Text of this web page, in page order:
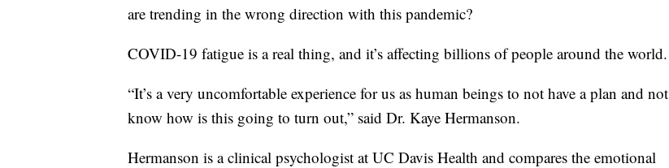
are trending in the wrong direction with this pandemic?
COVID-19 fatigue is a real thing, and it’s affecting billions of people around the world.
“It’s a very uncomfortable experience for us as human beings to not have a plan and not
know how is this going to turn out,” said Dr. Kaye Hermanson.
Hermanson is a clinical psychologist at UC Davis Health and compares the emotional